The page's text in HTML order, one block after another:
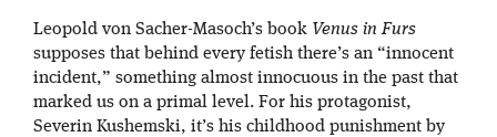
Leopold von Sacher-Masoch’s book Venus in Furs
supposes that behind every fetish there’s an “innocent
incident,” something almost innocuous in the past that
marked us on a primal level. For his protagonist,
Severin Kushemski, it’s his childhood punishment by